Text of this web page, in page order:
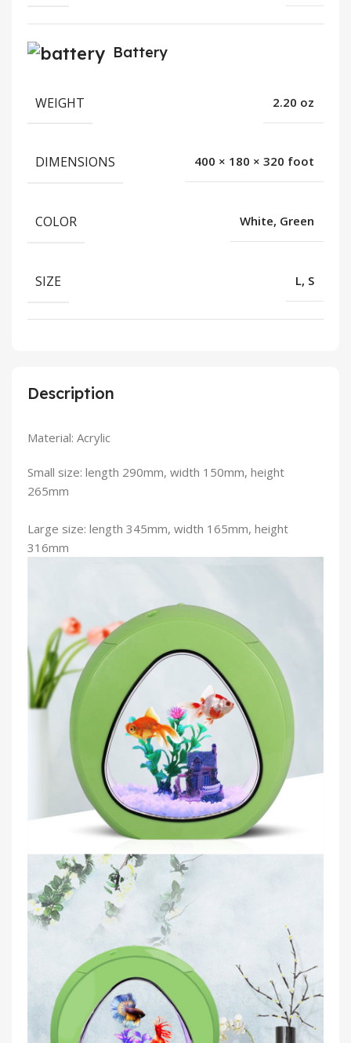
Description
Material: Acrylic
Small size: length 290mm, width 150mm, height
265mm
Large size: length 345mm, width 165mm, height
316mm
Battery
WEIGHT 2.20 oz
DIMENSIONS 400 × 180 × 320 foot
COLOR White, Green
SIZE L, S